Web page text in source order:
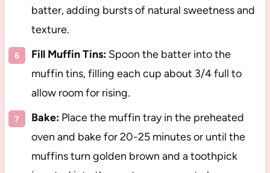
batter, adding bursts of natural sweetness and
texture.
Fill Muffin Tins:Spoon the batter into the
muffin tins, filling each cup about 3/4 full to
allow room for rising.
Bake:Place the muffin tray in the preheated
oven and bake for 20-25 minutes or until the
muffins turn golden brown and a toothpick